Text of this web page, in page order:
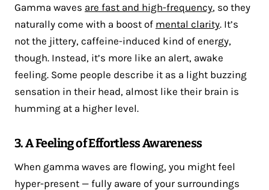
Gamma waves are fast and high-frequency, so they
naturally come with a boost of mental clarity. It’s
not the jittery, caffeine-induced kind of energy,
though. Instead, it’s more like an alert, awake
feeling. Some people describe it as a light buzzing
sensation in their head, almost like their brain is
humming at a higher level.
3. A Feeling of Effortless Awareness
When gamma waves are flowing, you might feel
hyper-present — fully aware of your surroundings